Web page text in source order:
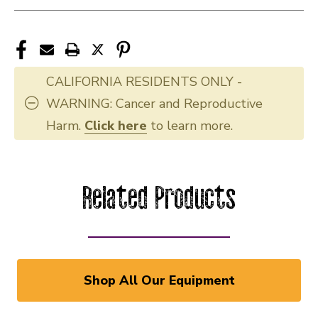
CALIFORNIA RESIDENTS ONLY -
WARNING: Cancer and Reproductive
Harm. Click here to learn more.
Related Products
Shop All Our Equipment